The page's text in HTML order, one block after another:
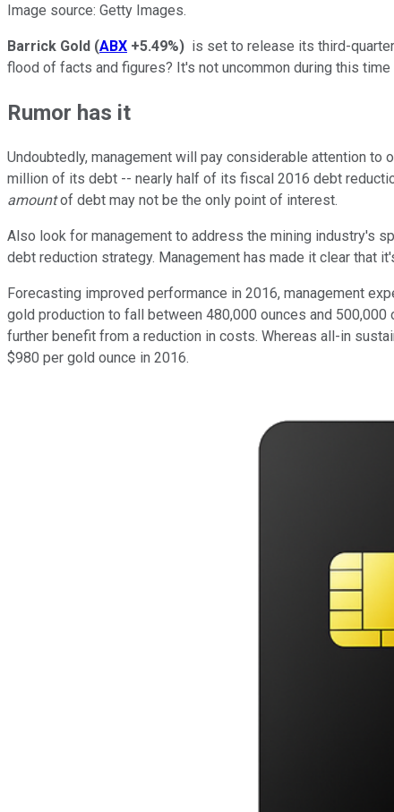
Image source: Getty Images.
Barrick Gold (ABX +5.49%) is set to release its third-
flood of facts and figures? It's not uncommon during this
Rumor has it
Undoubtedly, management will pay considerable attention
million of its debt -- nearly half of its fiscal 2016 debt
amountof debt may not be the only point of interest.
Also look for management to address the mining industry's
debt reduction strategy. Management has made it clear that
Forecasting improved performance in 2016, management
gold production to fall between 480,000 ounces and
further benefit from a reduction in costs. Whereas all-in
$980 per gold ounce in 2016.